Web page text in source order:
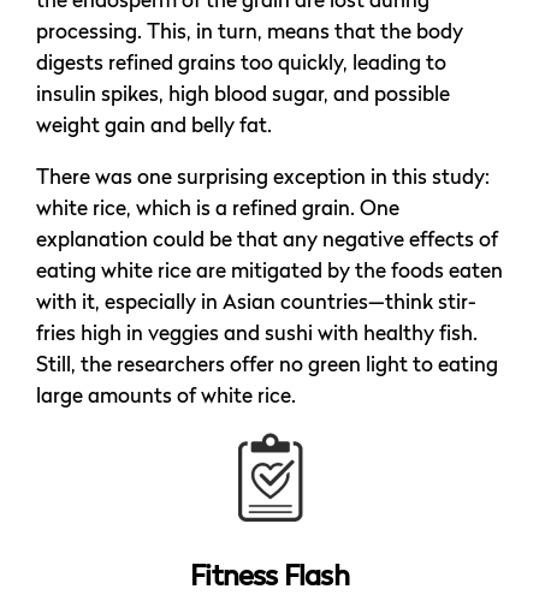
processing. This, in turn, means that the body
digests refined grains too quickly, leading to
insulin spikes, high blood sugar, and possible
weight gain and belly fat.
There was one surprising exception in this study:
white rice, which is a refined grain. One
explanation could be that any negative effects of
eating white rice are mitigated by the foods eaten
with it, especially in Asian countries—think stir-
fries high in veggies and sushi with healthy fish.
Still, the researchers offer no green light to eating
large amounts of white rice.
Fitness Flash